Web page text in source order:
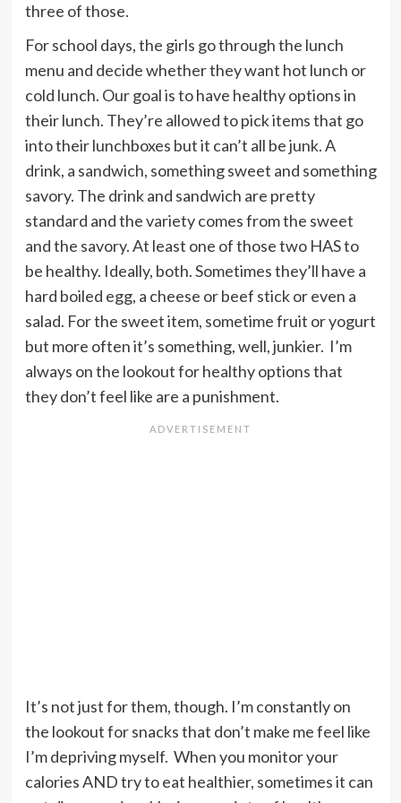
three of those.
For school days, the girls go through the lunch
menu and decide whether they want hot lunch or
cold lunch. Our goal is to have healthy options in
their lunch. They’re allowed to pick items that go
into their lunchboxes but it can’t all be junk. A
drink, a sandwich, something sweet and something
savory. The drink and sandwich are pretty
standard and the variety comes from the sweet
and the savory. At least one of those two HAS to
be healthy. Ideally, both. Sometimes they’ll have a
hard boiled egg, a cheese or beef stick or even a
salad. For the sweet item, sometime fruit or yogurt
but more often it’s something, well, junkier. I’m
always on the lookout for healthy options that
they don’t feel like are a punishment.
It’s not just for them, though. I’m constantly on
the lookout for snacks that don’t make me feel like
I’m depriving myself. When you monitor your
calories AND try to eat healthier, sometimes it can